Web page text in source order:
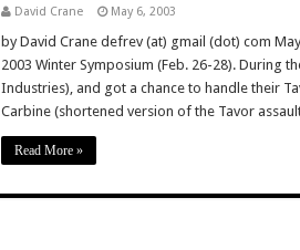
David Crane May 6, 2003
by David Crane defrev (at) gmail (dot) com
2003 Winter Symposium (Feb. 26-28). During
Industries), and got a chance to handle their
Carbine (shortened version of the Tavor
Read More »